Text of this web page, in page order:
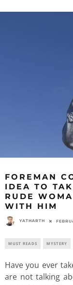
FOREMAN
IDEA TO
RUDE
WITH HIM
YATHARTH
MUST READS MYSTERY
Have you ever
are not talking